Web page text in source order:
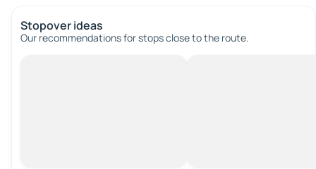
Stopover ideas
Our recommendations for stops close to the route.